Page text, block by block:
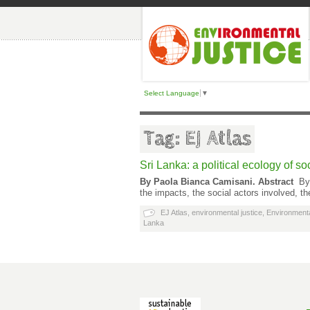
Select Language ▼
Tag: EJ Atlas
Sri Lanka: a political ecology of
By Paola Bianca Camisani. Abstract
the impacts, the social actors involved,
EJ Atlas environmental justice
Lanka